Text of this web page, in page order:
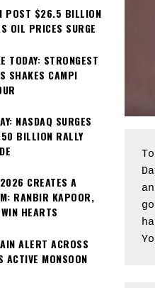
POST $26.5 BILLION
OIL PRICES SURGE
TODAY: STRONGEST
SHAKES CAMPI
NASDAQ SURGES
BILLION RALLY
CREATES A
RANBIR KAPOOR,
HEARTS
ALERT ACROSS
ACTIVE MONSOON